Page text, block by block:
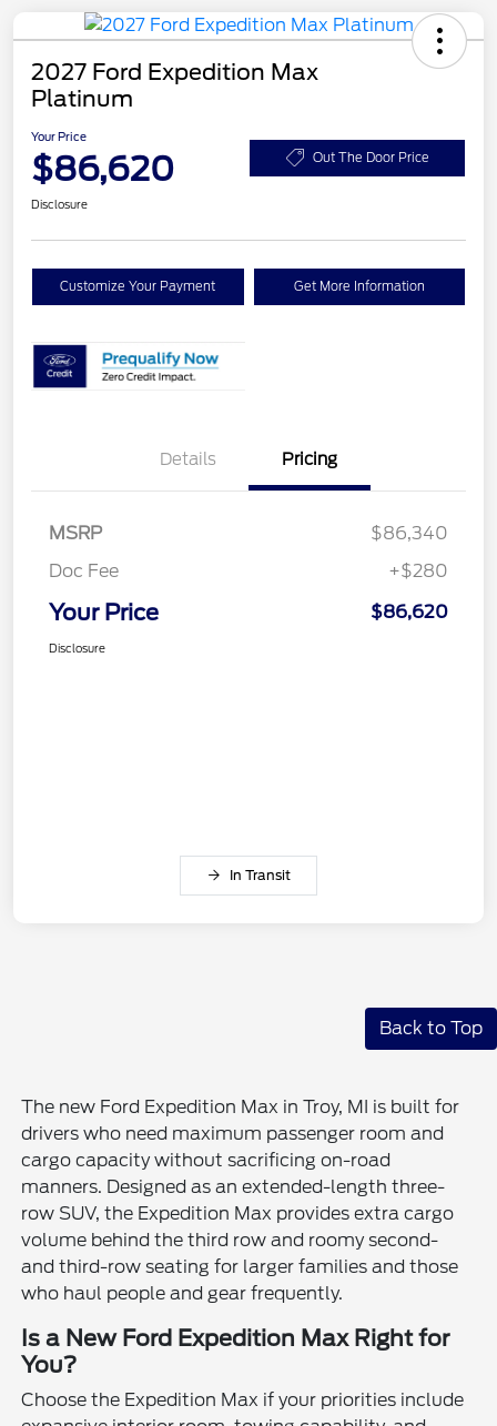
2027 Ford Expedition Max
Platinum
Your Price
$86,620 Out The Door Price
Disclosure
Customize Your Payment Get More Information
Details Pricing
MSRP
$86,340
Doc Fee
+$280
Your Price $86,620
Disclosure
In Transit
Back to Top
The new Ford Expedition Max in Troy, MI is built for
drivers who need maximum passenger room and
cargo capacity without sacrificing on-road
manners. Designed as an extended-length three-
row SUV, the Expedition Max provides extra cargo
volume behind the third row and roomy second-
and third-row seating for larger families and those
who haul people and gear frequently.
Is a New Ford Expedition Max Right for
You?
Choose the Expedition Max if your priorities include